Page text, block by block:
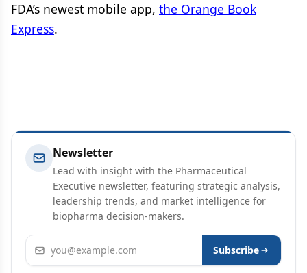
FDA’s newest mobile app, the Orange Book
Express.
Newsletter
Lead with insight with the Pharmaceutical
Executive newsletter, featuring strategic analysis,
leadership trends, and market intelligence for
biopharma decision-makers.
Email address Subscribe